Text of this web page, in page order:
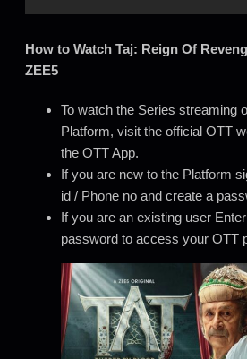
How to Watch Taj: Reign Of
ZEE5
To watch the Series streaming
Platform, visit the official OTT
the OTT App.
If you are new to the Platform
id / Phone no and create a
If you are an existing user
password to access your OTT